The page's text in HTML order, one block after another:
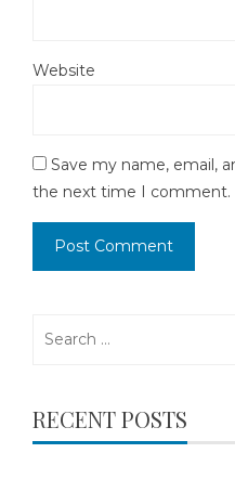
Website
Save my name, email,
the next time I comment.
RECENT POSTS